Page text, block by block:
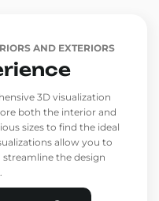
AND EXTERIORS
3D visualization
both the interior and
sizes to find the ideal
allow you to
the design